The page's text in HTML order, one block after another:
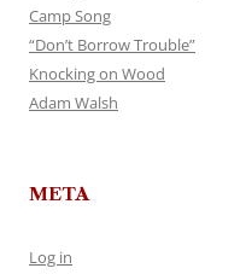
Camp Song
“Don’t Borrow Trouble”
Knocking on Wood
Adam Walsh
META
Log in